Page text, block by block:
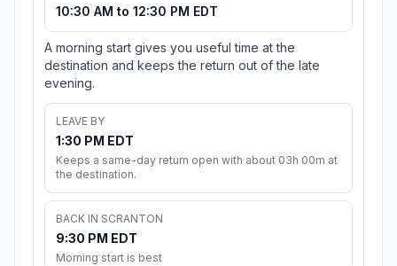
10:30 AM to 12:30 PM EDT
A morning start gives you useful time at the
destination and keeps the return out of the late
evening.
LEAVE BY
1:30 PM EDT
Keeps a same-day return open with about 03h 00m at
the destination.
BACK IN SCRANTON
9:30 PM EDT
Morning start is best